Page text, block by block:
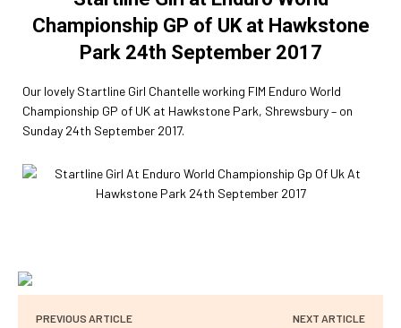
Championship GP of UK at Hawkstone
Park 24th September 2017
Our lovely Startline Girl Chantelle working FIM Enduro World
Championship GP of UK at Hawkstone Park, Shrewsbury – on
Sunday 24th September 2017.
PREVIOUS ARTICLE NEXT ARTICLE